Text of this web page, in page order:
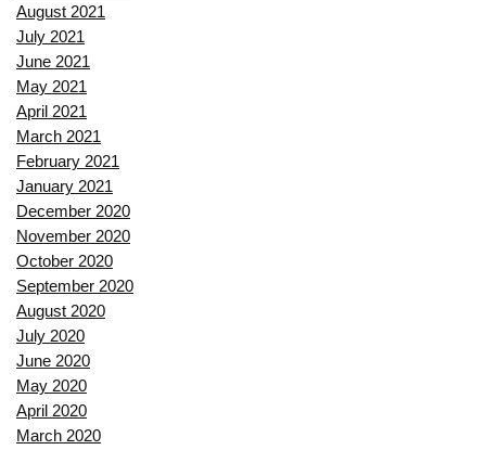
August 2021
July 2021
June 2021
May 2021
April 2021
March 2021
February 2021
January 2021
December 2020
November 2020
October 2020
September 2020
August 2020
July 2020
June 2020
May 2020
April 2020
March 2020